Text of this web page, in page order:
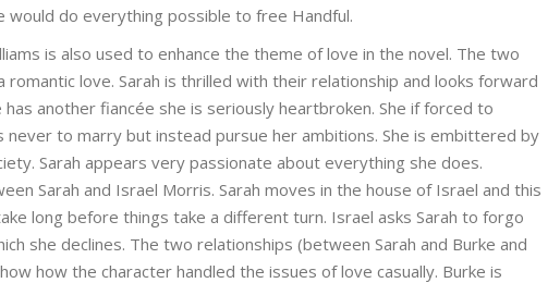
do everything possible to free Handful.
is also used to enhance the theme of love in the novel. The two
love. Sarah is thrilled with their relationship and looks forward
another fiancée she is seriously heartbroken. She if forced to
to marry but instead pursue her ambitions. She is embittered by
Sarah appears very passionate about everything she does.
Sarah and Israel Morris. Sarah moves in the house of Israel and this
long before things take a different turn. Israel asks Sarah to forgo
she declines. The two relationships (between Sarah and Burke and
how the character handled the issues of love casually. Burke is